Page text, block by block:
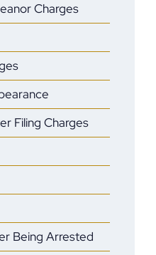
Charges
Filing Charges
Being Arrested